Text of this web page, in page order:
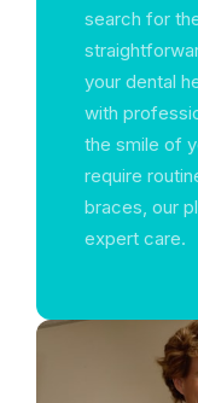
search for
your dental
with
the smile of
require
braces, our
expert care.